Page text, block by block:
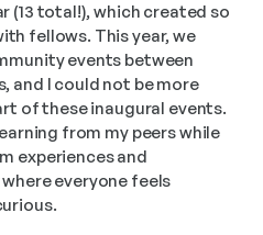
(13 total!), which created so
fellows. This year, we
events between
and I could not be more
of these inaugural events.
from my peers while
experiences and
everyone feels